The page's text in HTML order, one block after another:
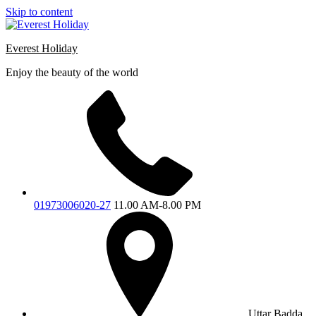
Skip to content
Everest Holiday
Enjoy the beauty of the world
01973006020-27 11.00 AM-8.00 PM
Uttar Badda